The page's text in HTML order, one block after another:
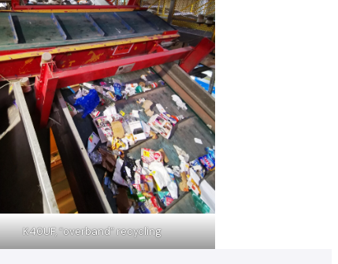
K40UF, “overband” recycling